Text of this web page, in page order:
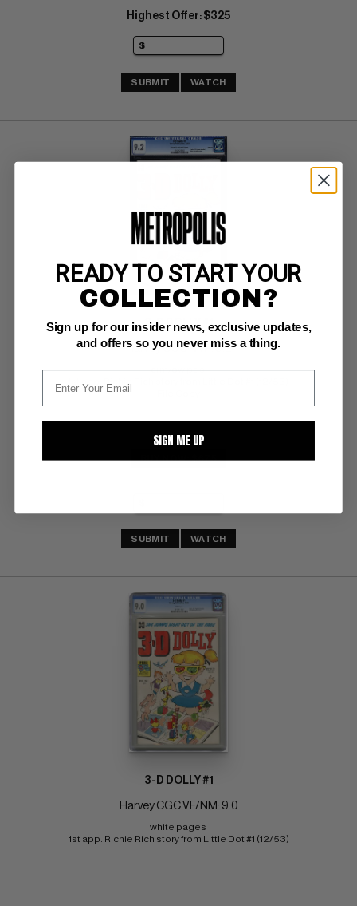
Highest Offer: $325
SUBMIT WATCH
3-D DOLLY #1
Harvey CGC NM-: 9.2
crm/ow pgs
BUY NOW: $675
SUBMIT WATCH
3-D DOLLY #1
Harvey CGC VF/NM: 9.0
white pages
1st app. Richie Rich story from Little Dot #1 (12/53)
READY TO START YOUR
COLLECTION?
Sign up for our insider news, exclusive updates,
and offers so you never miss a thing.
SIGN ME UP